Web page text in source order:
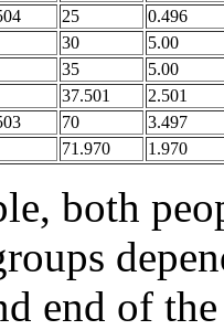
25
0.496
30
5.00
35
5.00
37.501
2.501
70
3.497
71.970 1.970
both
end of